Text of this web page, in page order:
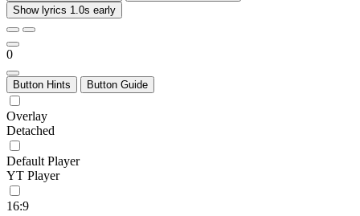
Show lyrics 1.0s early
0
Button Hints Button Guide
Overlay
Detached
Default Player
YT Player
16:9